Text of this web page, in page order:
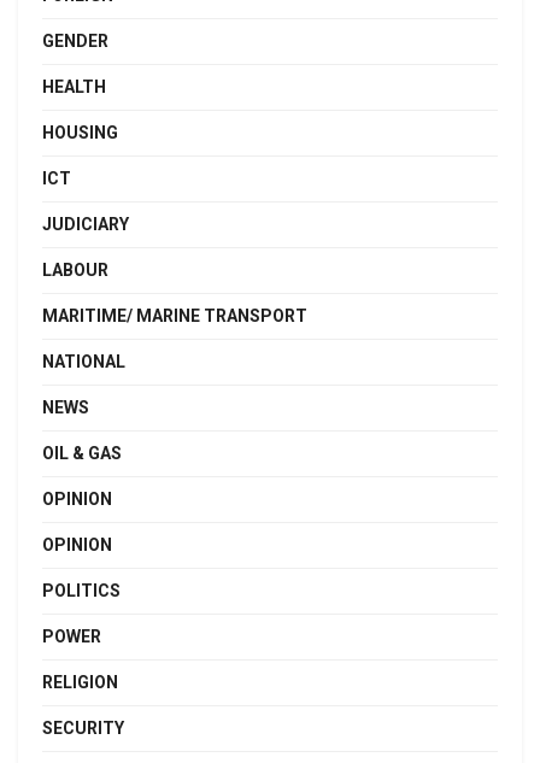
GENDER
HEALTH
HOUSING
ICT
JUDICIARY
LABOUR
MARITIME/ MARINE TRANSPORT
NATIONAL
NEWS
OIL & GAS
OPINION
OPINION
POLITICS
POWER
RELIGION
SECURITY